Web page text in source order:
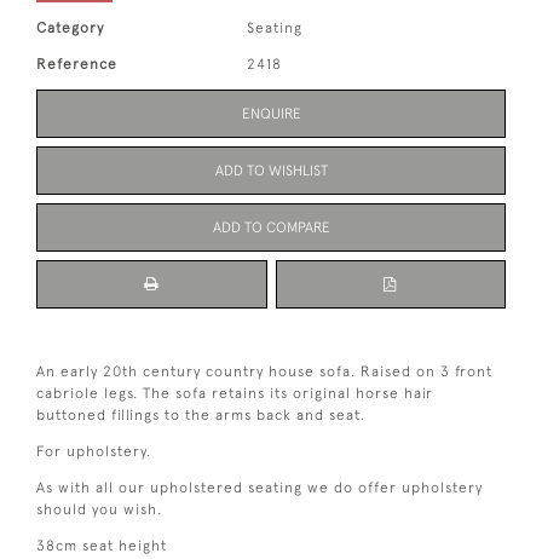
Category Seating
Reference 2418
ENQUIRE
ADD TO WISHLIST
ADD TO COMPARE
An early 20th century country house sofa. Raised on 3 front
cabriole legs. The sofa retains its original horse hair
buttoned fillings to the arms back and seat.
For upholstery.
As with all our upholstered seating we do offer upholstery
should you wish.
38cm seat height